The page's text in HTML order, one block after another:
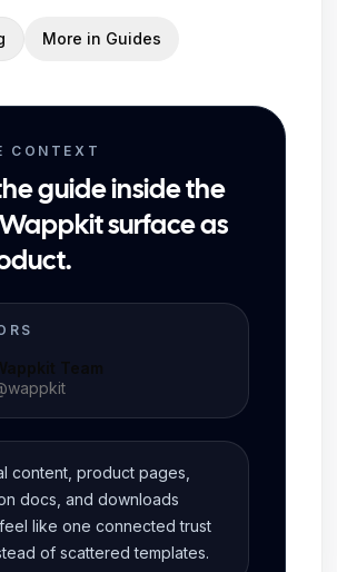
More in Guides
CONTEXT
guide inside the
surface as
Team
wappkit
content, product pages,
docs, and downloads
like one connected trust
of scattered templates.